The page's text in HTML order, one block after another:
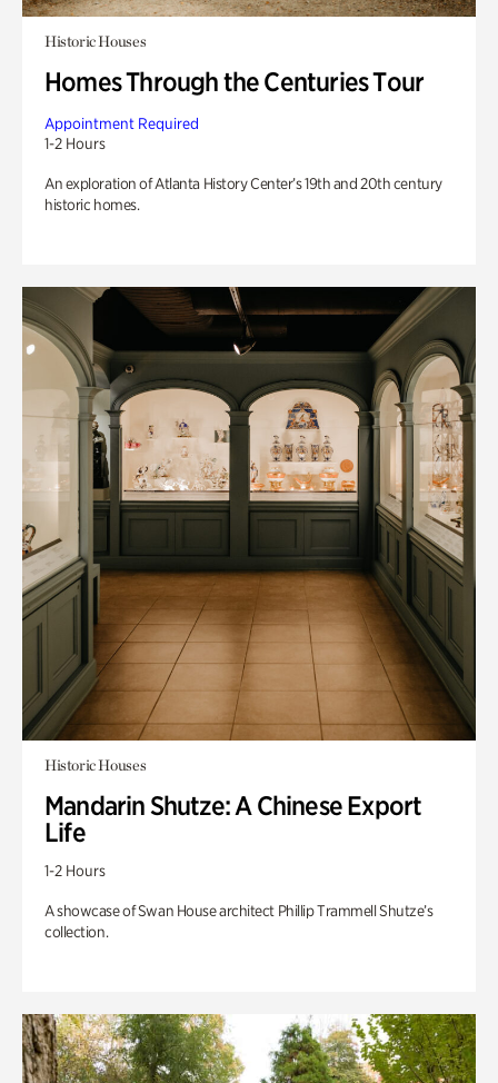
Historic Houses
Homes Through the Centuries Tour
Appointment Required
1-2 Hours
An exploration of Atlanta History Center’s 19th and 20th century
historic homes.
Historic Houses
Mandarin Shutze: A Chinese Export
Life
1-2 Hours
A showcase of Swan House architect Phillip Trammell Shutze’s
collection.